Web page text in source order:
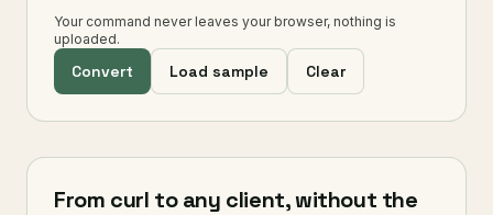
Your command never leaves your browser, nothing is
uploaded.
Convert Load sample Clear
From curl to any client, without the